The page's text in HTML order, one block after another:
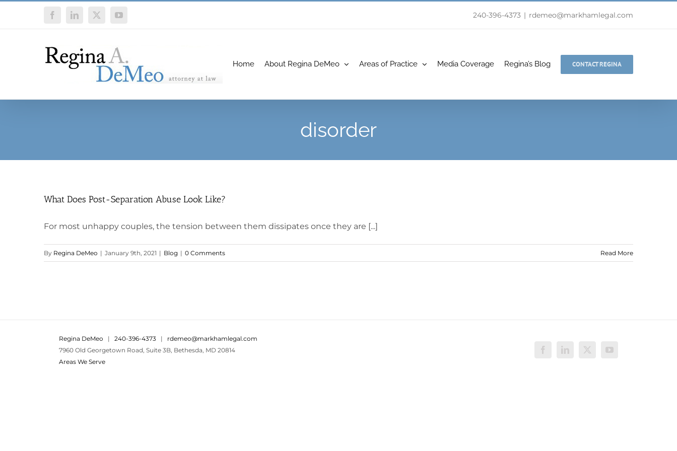
FacebookLinkedIn
X YouTube 240-396-4373 | rdemeo@markhamlegal.com
Home About Regina DeMeo Areas of Practice Media Coverage Regina’s Blog CONTACT REGINA
disorder
What Does Post-Separation Abuse Look Like?
For most unhappy couples, the tension between them dissipates once they are [...]
By Regina DeMeo | January 9th, 2021 | Blog | 0 Comments Read More
Regina DeMeo | 240-396-4373 | rdemeo@markhamlegal.com
7960 Old Georgetown Road, Suite 3B, Bethesda, MD 20814
Areas We Serve
FacebookLinkedIn
X YouTube